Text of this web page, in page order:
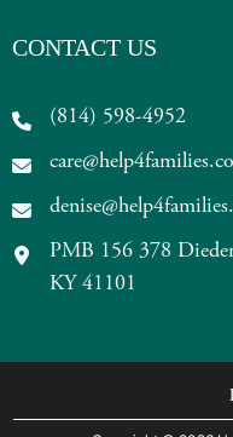
CONTACT US
(814) 598-4952
PMB 156 378
KY 41101